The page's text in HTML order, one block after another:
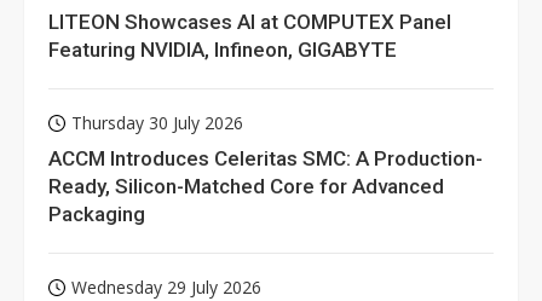
LITEON Showcases AI at COMPUTEX Panel
Featuring NVIDIA, Infineon, GIGABYTE
Thursday 30 July 2026
ACCM Introduces Celeritas SMC: A Production-
Ready, Silicon-Matched Core for Advanced
Packaging
Wednesday 29 July 2026